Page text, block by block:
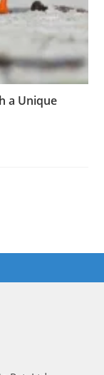
a Unique